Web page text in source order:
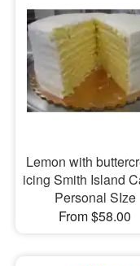
Lemon with
icing Smith Island
Personal SIze
From $58.00